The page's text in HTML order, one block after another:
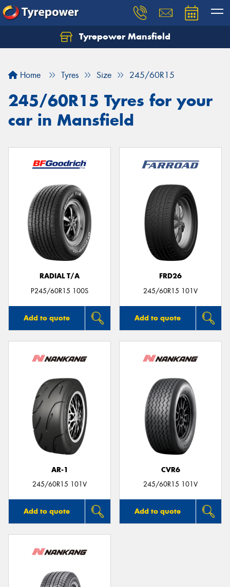
Tyrepower Mansfield
Home Tyres Size 245/60R15
245/60R15 Tyres for your
car in Mansfield
RADIAL T/A
P245/60R15 100S
Add to quote
FRD26
245/60R15 101V
Add to quote
AR-1
245/60R15 101V
Add to quote
CVR6
245/60R15 101V
Add to quote